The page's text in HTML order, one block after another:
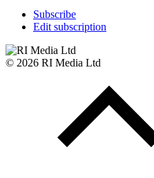
Subscribe
Edit subscription
© 2026 RI Media Ltd